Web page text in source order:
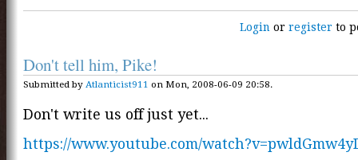
Login orregister to
Don't tell him, Pike!
Submitted by Atlanticist911 on Mon, 2008-06-09 20:58.
Don't write us off just yet...
https://www.youtube.com/